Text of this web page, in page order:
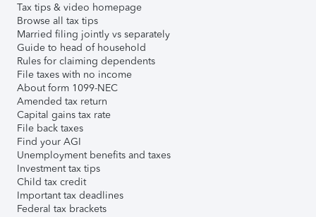
Tax tips & video homepage
Browse all tax tips
Married filing jointly vs separately
Guide to head of household
Rules for claiming dependents
File taxes with no income
About form 1099-NEC
Amended tax return
Capital gains tax rate
File back taxes
Find your AGI
Unemployment benefits and taxes
Investment tax tips
Child tax credit
Important tax deadlines
Federal tax brackets